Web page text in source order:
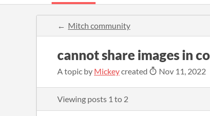
Mitch community
cannot share images in
A topic by Mickeycreated Nov 11, 2022
Viewing posts 1 to 2